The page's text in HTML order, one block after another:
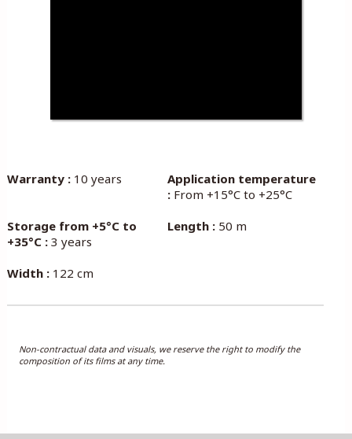
Warranty :10 years
Application temperature
: From +15°C to +25°C
Storage from +5°C to
+35°C :3 years
Length : 50 m
Width :122 cm
Non-contractual data and visuals, we reserve the right to modify the
composition of its films at any time.